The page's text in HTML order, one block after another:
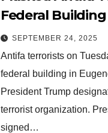
Federal
Oregon, to
Employees
MAKE SEVERAL
SEPTEMBER 24, 2025
Antifa terrorists on
federal building in
President Trump
terrorist organization.
signed…